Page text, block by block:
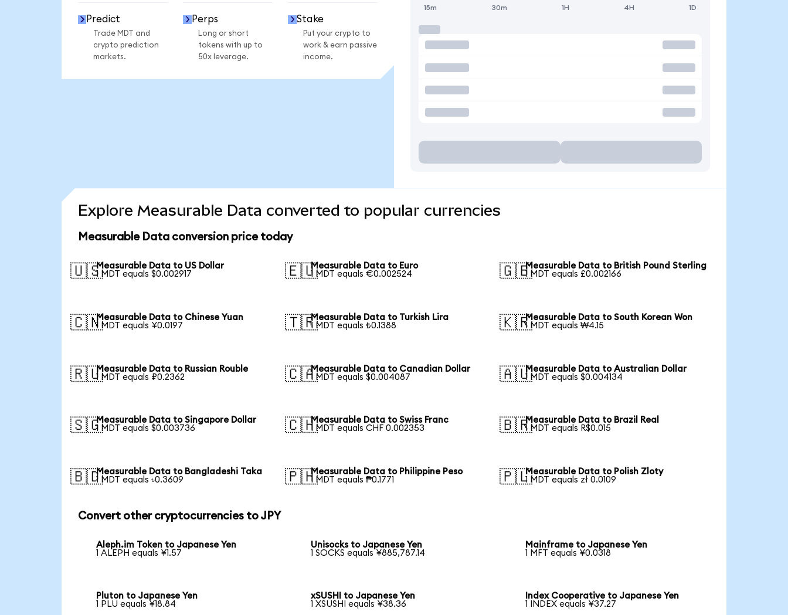
Predict
Trade MDT and
crypto prediction
markets.
Perps
Long or short
tokens with up to
50x leverage.
Stake
Put your crypto to
work & earn passive
income.
15m 30m 1H 4H 1D
Explore Measurable Data converted to popular currencies
Measurable Data conversion price today
🇺🇸Measurable Data to US Dollar
1 MDT equals $0.002917
🇪🇺Measurable Data to Euro
1 MDT equals €0.002524
🇬🇧Measurable Data to British Pound Sterling
1 MDT equals £0.002166
🇨🇳Measurable Data to Chinese Yuan
1 MDT equals ¥0.0197
🇹🇷Measurable Data to Turkish Lira
1 MDT equals ₺0.1388
🇰🇷Measurable Data to South Korean Won
1 MDT equals ₩4.15
🇷🇺Measurable Data to Russian Rouble
1 MDT equals ₽0.2362
🇨🇦Measurable Data to Canadian Dollar
1 MDT equals $0.004087
🇦🇺Measurable Data to Australian Dollar
1 MDT equals $0.004134
🇸🇬Measurable Data to Singapore Dollar
1 MDT equals $0.003736
🇨🇭Measurable Data to Swiss Franc
1 MDT equals CHF 0.002353
🇧🇷Measurable Data to Brazil Real
1 MDT equals R$0.015
🇧🇩Measurable Data to Bangladeshi Taka
1 MDT equals ৳0.3609
🇵🇭Measurable Data to Philippine Peso
1 MDT equals ₱0.1771
🇵🇱Measurable Data to Polish Zloty
1 MDT equals zł 0.0109
Convert other cryptocurrencies to JPY
Aleph.im Token to Japanese Yen
1 ALEPH equals ¥1.57
Unisocks to Japanese Yen
1 SOCKS equals ¥885,787.14
Mainframe to Japanese Yen
1 MFT equals ¥0.0318
Pluton to Japanese Yen
1 PLU equals ¥18.84
xSUSHI to Japanese Yen
1 XSUSHI equals ¥38.36
Index Cooperative to Japanese Yen
1 INDEX equals ¥37.27